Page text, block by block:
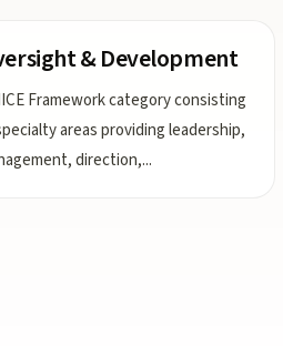
& Development
Framework category consisting
areas providing leadership,
direction,...